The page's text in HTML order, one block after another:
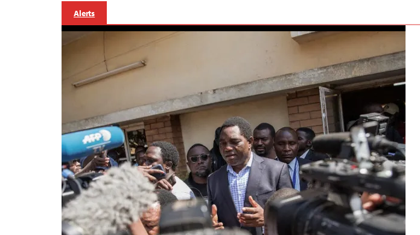
Alerts